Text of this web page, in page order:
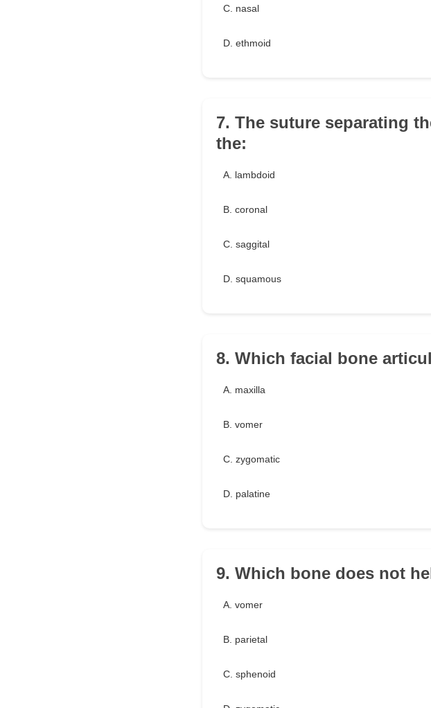
C. nasal
D. ethmoid
7. The suture separating
the:
A. lambdoid
B. coronal
C. saggital
D. squamous
8. Which facial bone
A. maxilla
B. vomer
C. zygomatic
D. palatine
9. Which bone does not
A. vomer
B. parietal
C. sphenoid